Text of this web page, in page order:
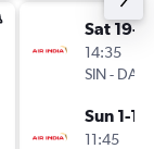
Sat 19-9
14:35
SIN- DAC
Sun 1-11
11:45